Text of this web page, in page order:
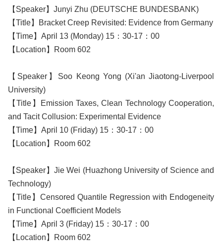
【Speaker】Junyi Zhu (DEUTSCHE BUNDESBANK)
【Title】Bracket Creep Revisited: Evidence from Germany
【Time】April 13 (Monday) 15：30-17：00
【Location】Room 602
【Speaker】Soo Keong Yong (Xi'an Jiaotong-Liverpool
University)
【Title】Emission Taxes, Clean Technology Cooperation,
and Tacit Collusion: Experimental Evidence
【Time】April 10 (Friday) 15：30-17：00
【Location】Room 602
【Speaker】Jie Wei (Huazhong University of Science and
Technology)
【Title】Censored Quantile Regression with Endogeneity
in Functional Coefficient Models
【Time】April 3 (Friday) 15：30-17：00
【Location】Room 602